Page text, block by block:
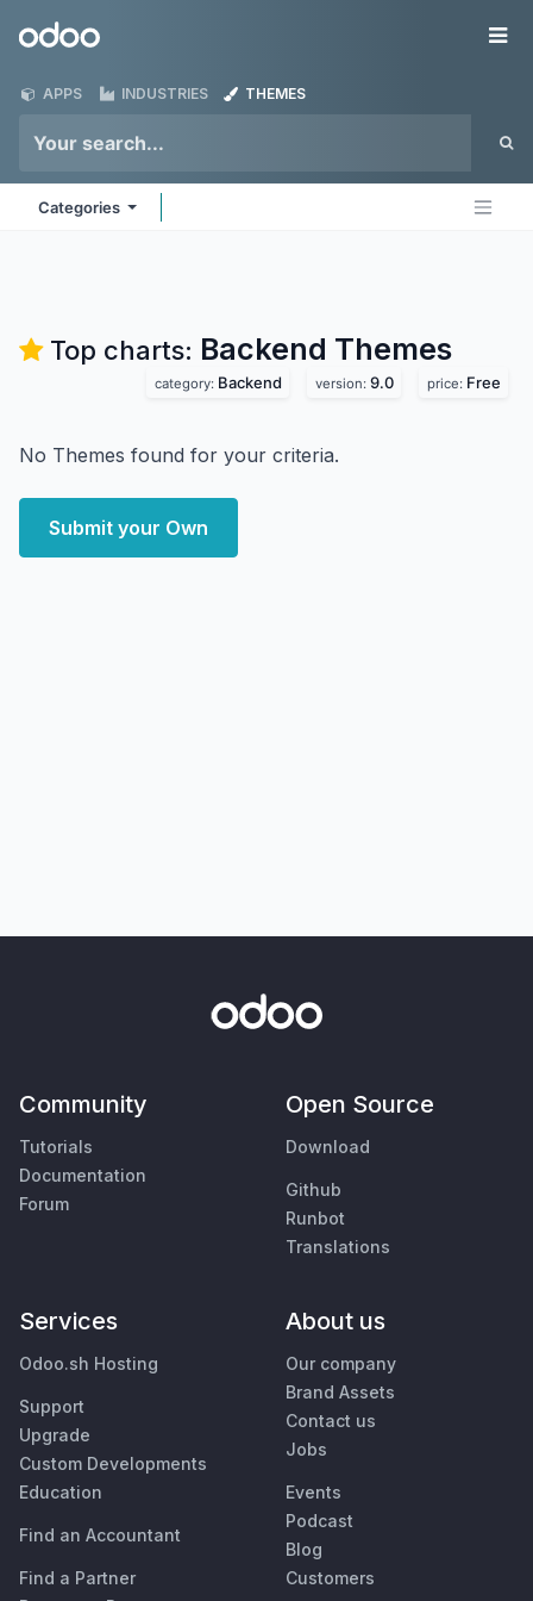
Odoo
APPS INDUSTRIES THEMES
Categories
Top charts: Backend Themes
category: Backend version: 9.0 price: Free
No Themes found for your criteria.
Submit your Own
Community
Tutorials
Documentation
Forum
Open Source
Download
Github
Runbot
Translations
Services
Odoo.sh Hosting
Support
Upgrade
Custom Developments
Education
Find an Accountant
Find a Partner
About us
Our company
Brand Assets
Contact us
Jobs
Events
Podcast
Blog
Customers